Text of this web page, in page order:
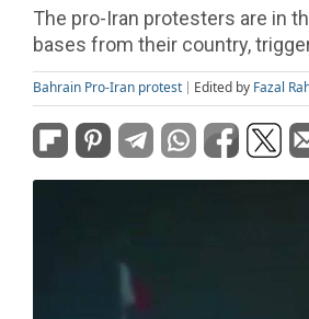
The pro-Iran protesters are in
bases from their country,
Bahrain Pro-Iran protest Edited by Fazal